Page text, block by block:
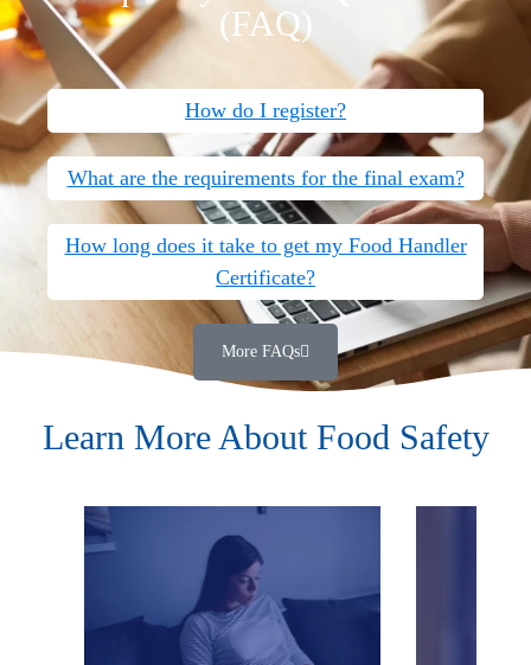
(FAQ)
How do I register?
What are the requirements for the final exam?
How long does it take to get my Food Handler
Certificate?
More FAQs
Learn More About Food Safety